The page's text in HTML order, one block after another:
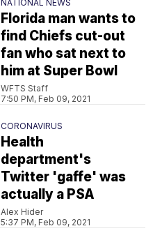
NATIONAL NEWS
Florida man wants to
find Chiefs cut-out
fan who sat next to
him at Super Bowl
WFTS Staff
7:50 PM, Feb 09, 2021
CORONAVIRUS
Health
department's
Twitter 'gaffe' was
actually a PSA
Alex Hider
5:37 PM, Feb 09, 2021